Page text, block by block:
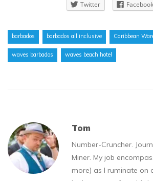
Twitter Facebook
barbados barbados all inclusive Caribbean
waves barbados waves beach hotel
Tom
Number-Cruncher.
Miner. My job
more) as I ruminate on